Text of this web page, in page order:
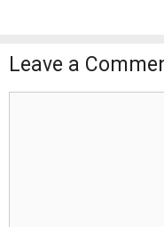
Leave a